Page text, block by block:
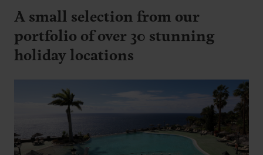
A small selection from our
portfolio of over 30 stunning
holiday locations